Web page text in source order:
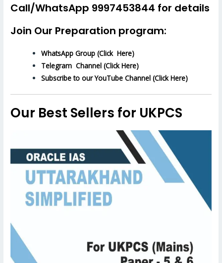
Call/WhatsApp 9997453844 for details
Join Our Preparation program:
WhatsApp Group (Click Here)
Telegram Channel (Click Here)
Subscribe to our YouTube Channel (Click Here)
Our Best Sellers for UKPCS